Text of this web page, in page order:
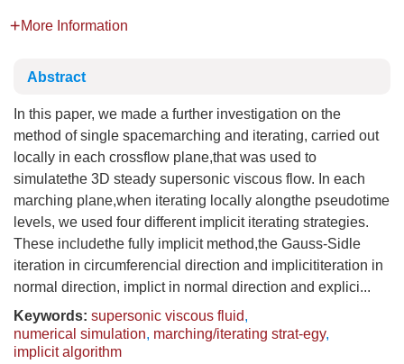
More Information
Abstract
In this paper, we made a further investigation on the
method of single spacemarching and iterating, carried out
locally in each crossflow plane,that was used to
simulatethe 3D steady supersonic viscous flow. In each
marching plane,when iterating locally alongthe pseudotime
levels, we used four different implicit iterating strategies.
These includethe fully implicit method,the Gauss-Sidle
iteration in circumferencial direction and implicititeration in
normal direction, implict in normal direction and explici...
Keywords: supersonic viscous fluid,
numerical simulation, marching/iterating strat-egy,
implicit algorithm